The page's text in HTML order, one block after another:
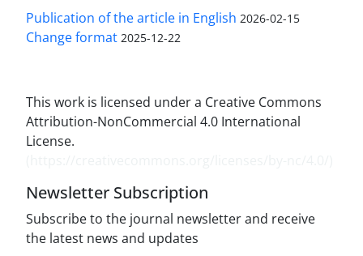
Publication of the article in English 2026-02-15
Change format 2025-12-22
This work is licensed under a Creative Commons
Attribution-NonCommercial 4.0 International
License.
Newsletter Subscription
Subscribe to the journal newsletter and receive
the latest news and updates